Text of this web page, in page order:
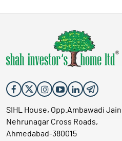
SIHL House, Opp.Ambawadi
Nehrunagar Cross Roads,
Ahmedabad-380015